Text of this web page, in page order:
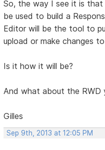
So, the way I see it is that
be used to build a
Editor will be the tool to
upload or make changes
Is it how it will be?
And what about the RWD
Gilles
Sep 9th, 2013 at 12:05 PM